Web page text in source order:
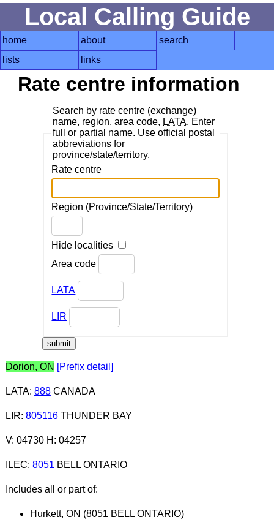
Local Calling Guide
home about
search
lists
links
Rate centre information
Search by rate centre (exchange)
name, region, area code, LATA. Enter
full or partial name. Use official postal
abbreviations for
province/state/territory.
Rate centre
Region (Province/State/Territory)
Hide localities
Area code
LATA
LIR
Dorion, ON [Prefix detail]
LATA: 888CANADA
LIR: 805116THUNDER BAY
V: 04730 H: 04257
ILEC: 8051 BELL ONTARIO
Includes all or part of:
Hurkett, ON (8051 BELL ONTARIO)